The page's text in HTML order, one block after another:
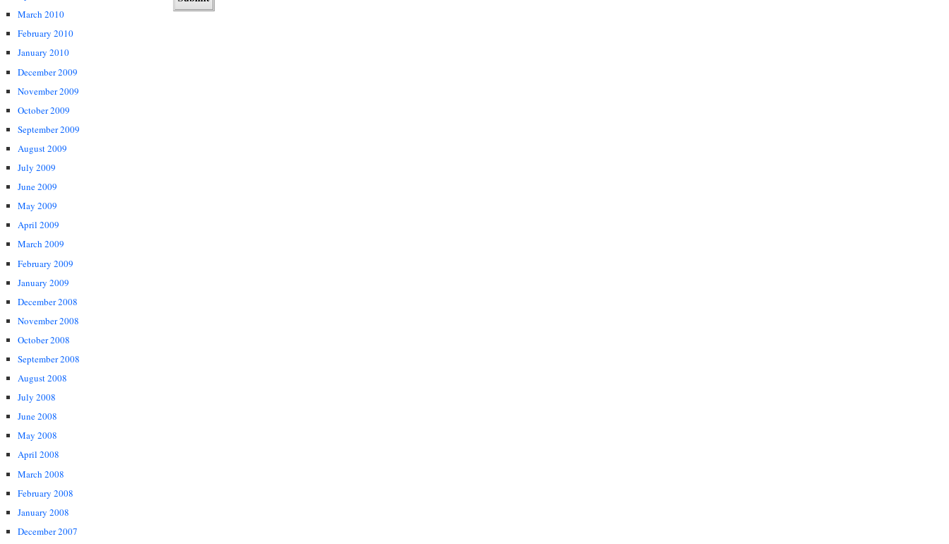
March 2010
February 2010
January 2010
December 2009
November 2009
October 2009
September 2009
August 2009
July 2009
June 2009
May 2009
April 2009
March 2009
February 2009
January 2009
December 2008
November 2008
October 2008
September 2008
August 2008
July 2008
June 2008
May 2008
April 2008
March 2008
February 2008
January 2008
December 2007